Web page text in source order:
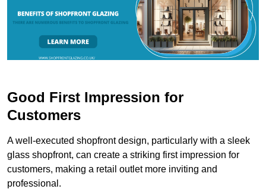
Good First Impression for
Customers
A well-executed shopfront design, particularly with a sleek
glass shopfront, can create a striking first impression for
customers, making a retail outlet more inviting and
professional.